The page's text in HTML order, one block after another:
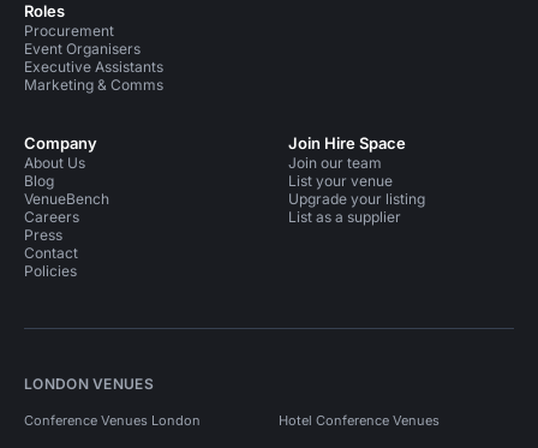
Roles
Procurement
Event Organisers
Executive Assistants
Marketing & Comms
Company
About Us
Blog
VenueBench
Careers
Press
Contact
Policies
Join Hire Space
Join our team
List your venue
Upgrade your listing
List as a supplier
LONDON VENUES
Conference Venues London Hotel Conference Venues